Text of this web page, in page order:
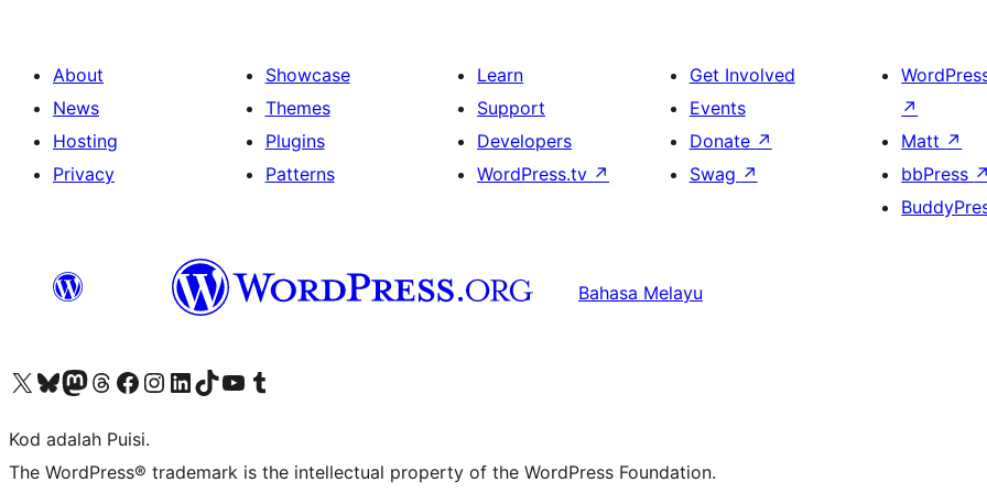
About
News
Hosting
Privacy
Showcase
Themes
Plugins
Patterns
Learn
Support
Developers
WordPress.tv ↗
Get Involved
Events
Donate ↗
Swag ↗
↗
Matt ↗
bbPress ↗
Bahasa Melayu
Visit our X (formerly Twitter) account
Visit our Bluesky account
Visit our Mastodon account
Visit our Threads account
Visit our Facebook page
Visit our Instagram account
Visit our LinkedIn account
Visit our TikTok account
Visit our YouTube channel
Visit our Tumblr account
Kod adalah Puisi.
The WordPress® trademark is the intellectual property of the WordPress Foundation.